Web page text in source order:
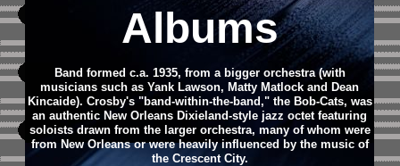
Albums
Band formed c.a. 1935, from a bigger orchestra (with
musicians such as Yank Lawson, Matty Matlock and Dean
Kincaide). Crosby's "band-within-the-band," the Bob-Cats, was
an authentic New Orleans Dixieland-style jazz octet featuring
soloists drawn from the larger orchestra, many of whom were
from New Orleans or were heavily influenced by the music of
the Crescent City.